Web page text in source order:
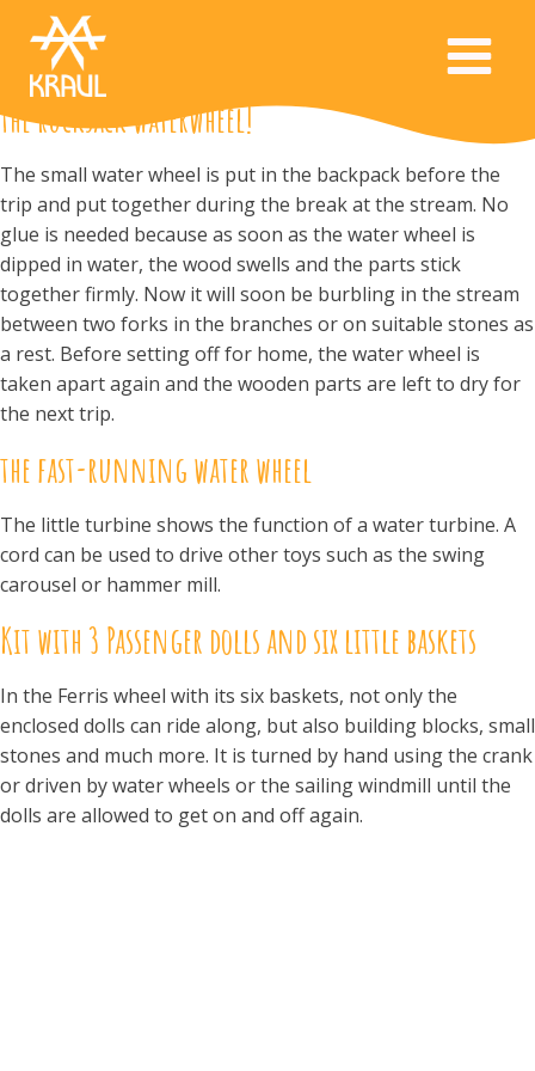
the rucksack waterwheel!
The small water wheel is put in the backpack before the
trip and put together during the break at the stream. No
glue is needed because as soon as the water wheel is
dipped in water, the wood swells and the parts stick
together firmly. Now it will soon be burbling in the stream
between two forks in the branches or on suitable stones as
a rest. Before setting off for home, the water wheel is
taken apart again and the wooden parts are left to dry for
the next trip.
the fast-running water wheel
The little turbine shows the function of a water turbine. A
cord can be used to drive other toys such as the swing
carousel or hammer mill.
Kit with 3 Passenger dolls and six little baskets
In the Ferris wheel with its six baskets, not only the
enclosed dolls can ride along, but also building blocks, small
stones and much more. It is turned by hand using the crank
or driven by water wheels or the sailing windmill until the
dolls are allowed to get on and off again.